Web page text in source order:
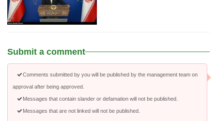
Submit a comment
Comments submitted by you will be published by the management team on
approval after being approved.
Messages that contain slander or defamation will not be published.
Messages that are not linked will not be published.